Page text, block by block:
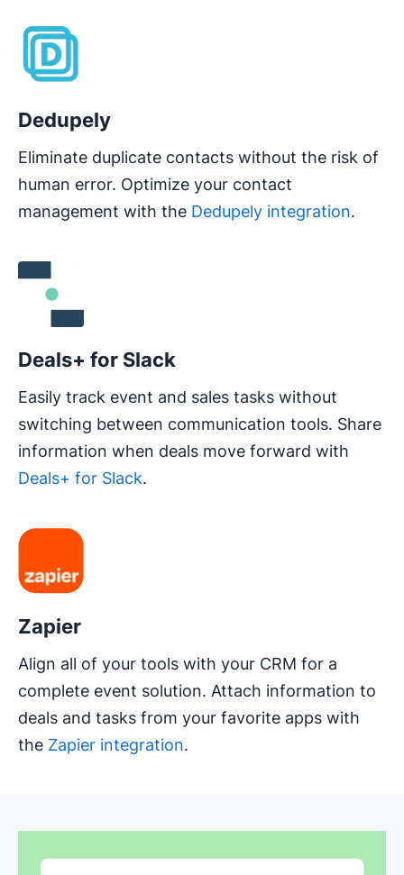
Dedupely
Eliminate duplicate contacts without the risk of
human error. Optimize your contact
management with the Dedupely integration.
Deals+ for Slack
Easily track event and sales tasks without
switching between communication tools. Share
information when deals move forward with
Deals+ for Slack.
Zapier
Align all of your tools with your CRM for a
complete event solution. Attach information to
deals and tasks from your favorite apps with
the Zapier integration.